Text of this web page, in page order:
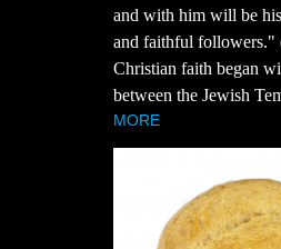
and with him will be
and faithful followers."
Christian faith began
between the Jewish
MORE